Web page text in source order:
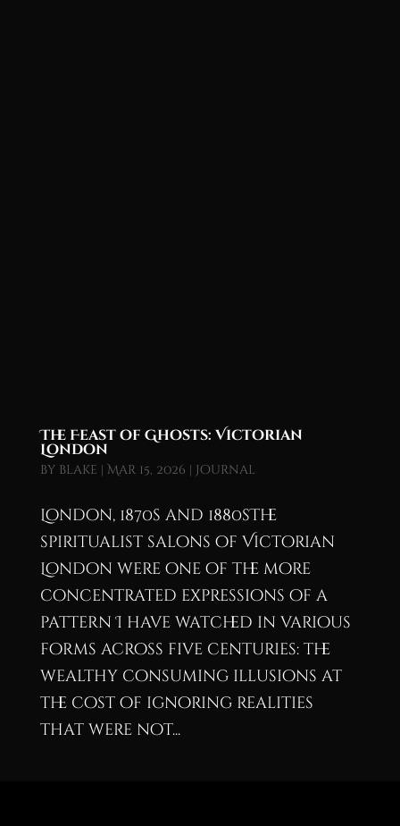
The Feast of Ghosts: Victorian
London
by blake | Mar 15, 2026 | Journal
London, 1870s and 1880sThe
spiritualist salons of Victorian
London were one of the more
concentrated expressions of a
pattern I have watched in various
forms across five centuries: the
wealthy consuming illusions at
the cost of ignoring realities
that were not...